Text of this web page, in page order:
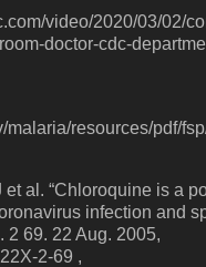
video/2020/03/02/
doctor-cdc-
malaria/resources/pdf/
et al. “Chloroquine is a
infection and
69. 22 Aug. 2005,
2-69 ,